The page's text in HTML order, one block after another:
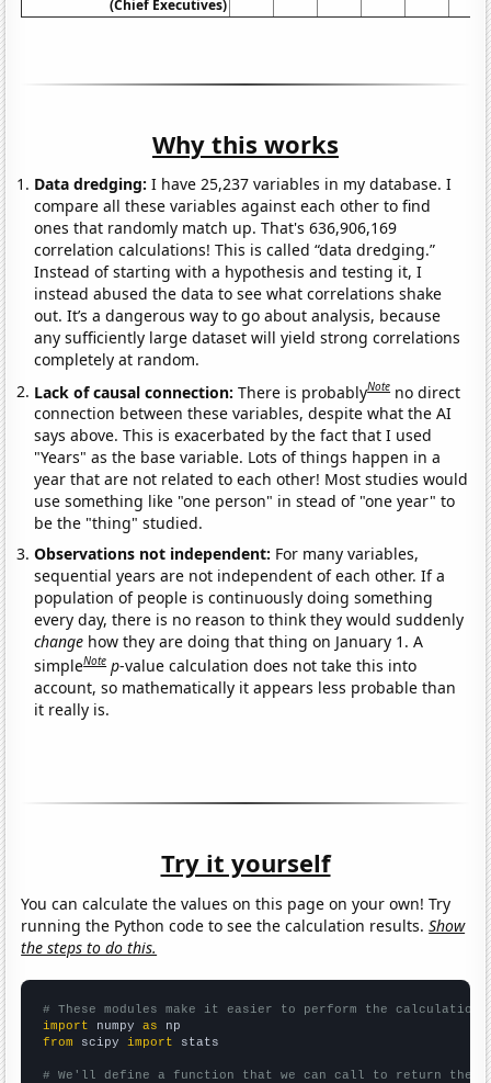
(Chief Executives)
Why this works
Data dredging: I have 25,237 variables in my database. I
compare all these variables against each other to find
ones that randomly match up. That's 636,906,169
correlation calculations! This is called “data dredging.”
Instead of starting with a hypothesis and testing it, I
instead abused the data to see what correlations shake
out. It’s a dangerous way to go about analysis, because
any sufficiently large dataset will yield strong correlations
completely at random.
Lack of causal connection:There is probablyNote no direct
connection between these variables, despite what the AI
says above. This is exacerbated by the fact that I used
"Years" as the base variable. Lots of things happen in a
year that are not related to each other! Most studies would
use something like "one person" in stead of "one year" to
be the "thing" studied.
Observations not independent: For many variables,
sequential years are not independent of each other. If a
population of people is continuously doing something
every day, there is no reason to think they would suddenly
change how they are doing that thing on January 1. A
simpleNote p-value calculation does not take this into
account, so mathematically it appears less probable than
it really is.
Try it yourself
You can calculate the values on this page on your own! Try
running the Python code to see the calculation results.Show
the steps to do this.
# These modules make it easier to perform the calculation
import numpy as
from scipy import stats
# We'll define a function that we can call to return the